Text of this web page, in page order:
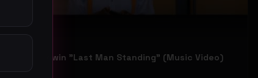
Kovan Baldwin "Last Man Standing" (Music Video)
Kovan Baldwin